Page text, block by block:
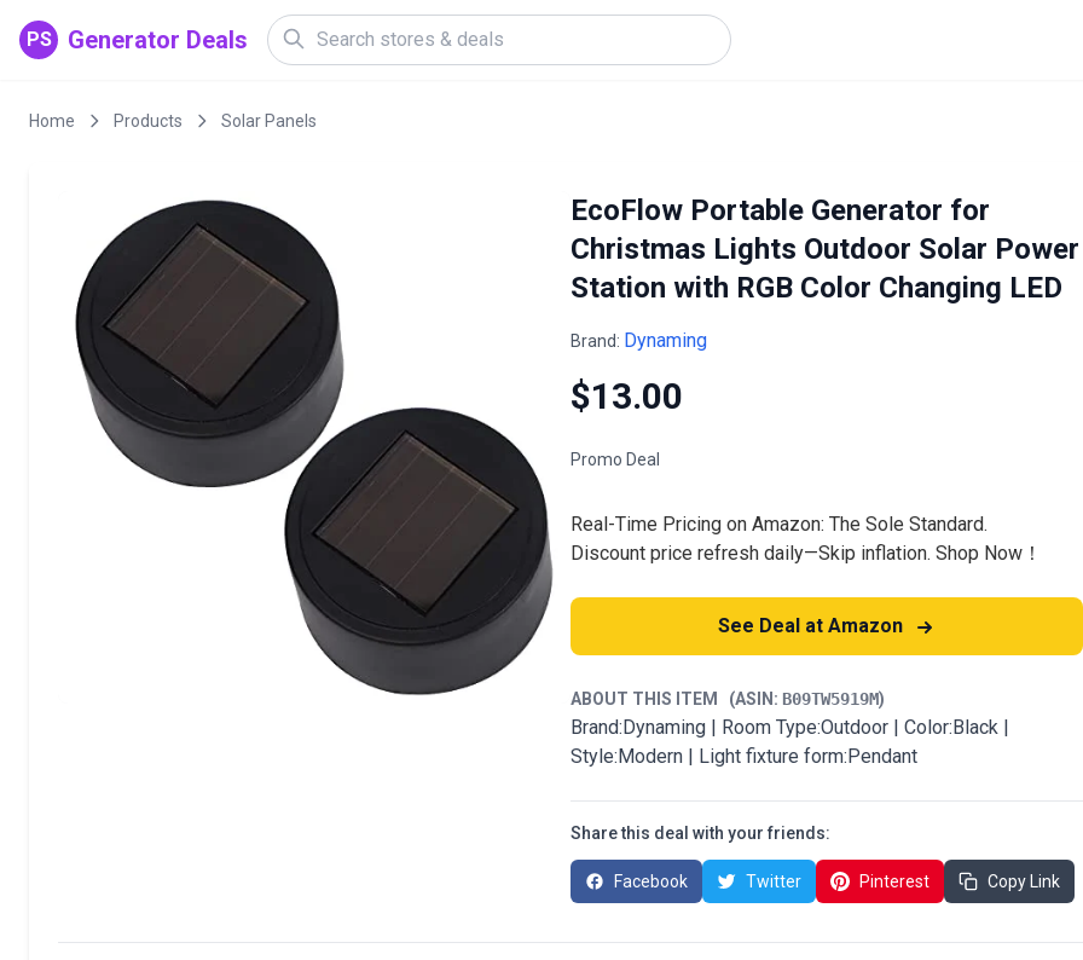
PS Generator Deals
Home Products Solar Panels
EcoFlow Portable Generator for
Christmas Lights Outdoor Solar Power
Station with RGB Color Changing LED
Brand: Dynaming
$13.00
Promo Deal
Real-Time Pricing on Amazon: The Sole Standard.
Discount price refresh daily—Skip inflation. Shop Now！
See Deal at Amazon
ABOUT THIS ITEM (ASIN: B09TW5919M)
Brand:Dynaming | Room Type:Outdoor | Color:Black |
Style:Modern | Light fixture form:Pendant
Share this deal with your friends:
Facebook Twitter Pinterest Copy Link